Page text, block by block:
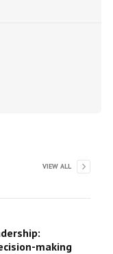
VIEW ALL
making